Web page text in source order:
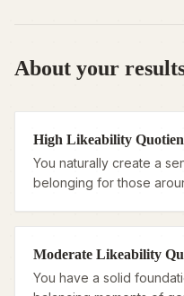
About your
High Likeability
You naturally create a
belonging for those
Moderate Likeability
You have a solid